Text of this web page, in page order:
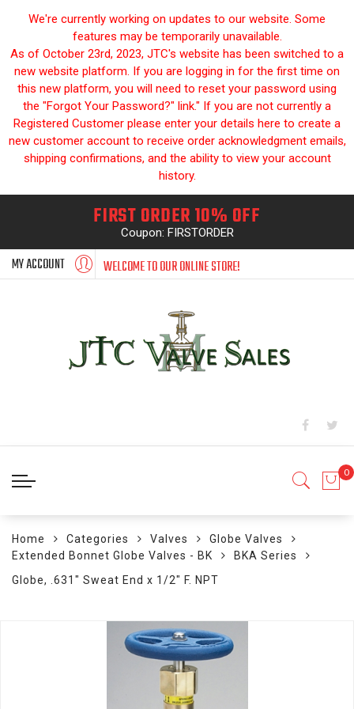
We're currently working on updates to our website. Some
features may be temporarily unavailable.
As of October 23rd, 2023, JTC's website has been switched to a
new website platform. If you are logging in for the first time on
this new platform, you will need to reset your password using
the "Forgot Your Password?" link." If you are not currently a
Registered Customer please enter your details here to create a
new customer account to receive order acknowledgment emails,
shipping confirmations, and the ability to view your account
history.
FIRST ORDER 10% OFF
Coupon: FIRSTORDER
MY ACCOUNT WELCOME TO OUR ONLINE STORE!
Home Categories Valves
Globe Valves
Extended Bonnet Globe Valves - BK
BKA Series
Globe, .631" Sweat End x 1/2" F. NPT